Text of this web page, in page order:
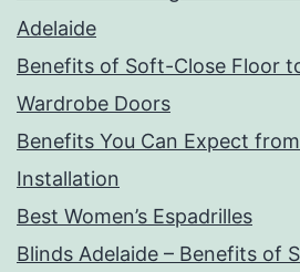
Adelaide
Benefits of Soft-Close Floor
Wardrobe Doors
Benefits You Can Expect
Installation
Best Women’s Espadrilles
Blinds Adelaide – Benefits of